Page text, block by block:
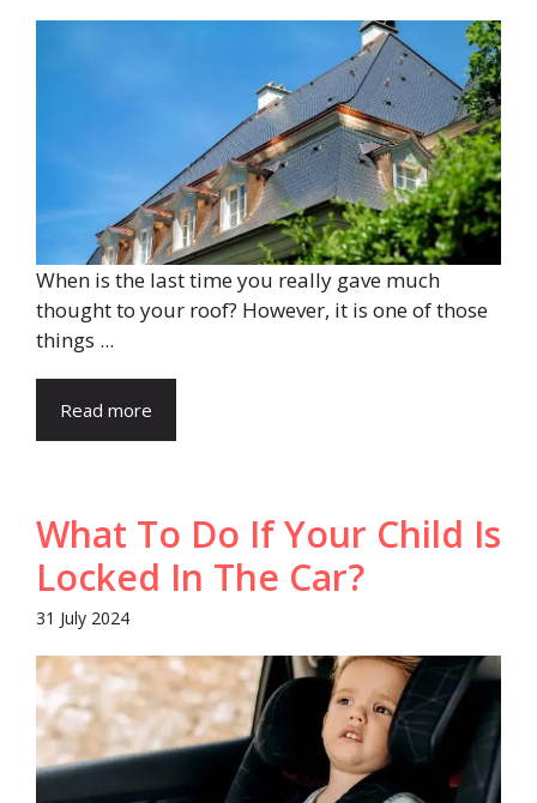
When is the last time you really gave much
thought to your roof? However, it is one of those
things ...
Read more
What To Do If Your Child Is
Locked In The Car?
31 July 2024